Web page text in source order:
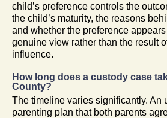
child’s preference controls the
the child’s maturity, the reasons
and whether the preference appears
genuine view rather than the result
influence.
How long does a custody case
County?
The timeline varies significantly. An
parenting plan that both parents